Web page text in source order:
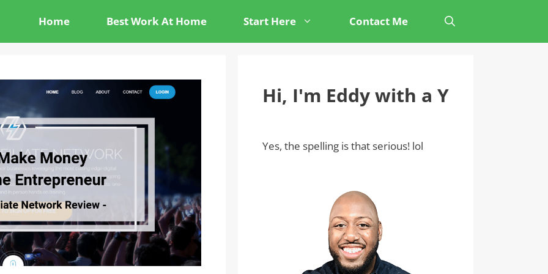
Home Best Work At Home Start Here Contact Me
Hi, I'm Eddy with a Y
Yes, the spelling is that serious! lol